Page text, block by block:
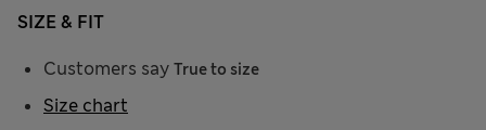
SIZE & FIT
Customers say True to size
Size chart